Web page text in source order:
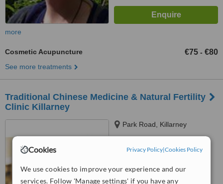
Cookies Privacy Policy|Cookies Policy
We use cookies to improve your experience and our
services. Follow 'Manage settings' if you have any
more
Cosmetic Acupuncture €75 - €80
See more treatments
Traditional Chinese Medicine & Natural Fertility
Clinic Killarney
Park Road, Killarney
™
No score yet